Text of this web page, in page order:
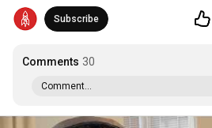
Subscribe
Comments 30
Comment...